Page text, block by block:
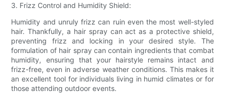
3. Frizz Control and Humidity Shield:
Humidity and unruly frizz can ruin even the most well-styled
hair. Thankfully, a hair spray can act as a protective shield,
preventing frizz and locking in your desired style. The
formulation of hair spray can contain ingredients that combat
humidity, ensuring that your hairstyle remains intact and
frizz-free, even in adverse weather conditions. This makes it
an excellent tool for individuals living in humid climates or for
those attending outdoor events.